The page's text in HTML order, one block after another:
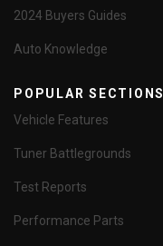
2024 Buyers Guides
Auto Knowledge
POPULAR SECTIONS
Vehicle Features
Tuner Battlegrounds
Test Reports
Performance Parts